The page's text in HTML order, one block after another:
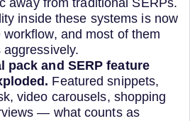
away from traditional SERPs.
inside these systems is now
and most of them
pack and SERP feature
Featured snippets,
video carousels, shopping
— what counts as